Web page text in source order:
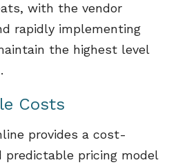
with the vendor
rapidly implementing
ain the highest level
.
Costs
provides a cost-
predictable pricing model